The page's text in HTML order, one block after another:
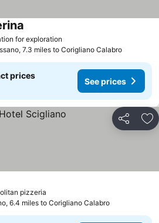
for exploration
7.3 miles to Corigliano Calabro
prices
See prices
Share
pizzeria
6.4 miles to Corigliano Calabro